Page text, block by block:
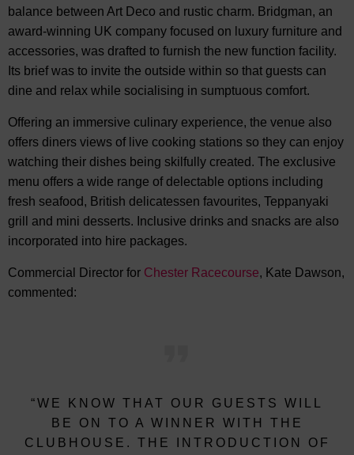
balance between Art Deco and rustic charm. Bridgman, an
award-winning UK company focused on luxury furniture and
accessories, was drafted to furnish the new function facility.
Its brief was to invite the outside within so that guests can
dine and relax while socialising in sumptuous comfort.
Offering an immersive culinary experience, the venue also
offers diners views of live cooking stations so they can enjoy
watching their dishes being skilfully created. The exclusive
menu offers a wide range of delectable options including
fresh seafood, British delicatessen favourites, Teppanyaki
grill and mini desserts. Inclusive drinks and snacks are also
incorporated into hire packages.
Commercial Director for Chester Racecourse, Kate Dawson,
commented:
“WE KNOW THAT OUR GUESTS WILL
BE ON TO A WINNER WITH THE
CLUBHOUSE. THE INTRODUCTION OF